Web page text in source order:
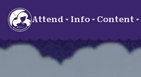
Skip to main content
Attend Info Content